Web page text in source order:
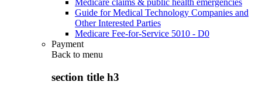
Medicare claims & public health emergencies
Guide for Medical Technology Companies and
Other Interested Parties
Medicare Fee-for-Service 5010 - D0
Payment
Back to menu
section title h3